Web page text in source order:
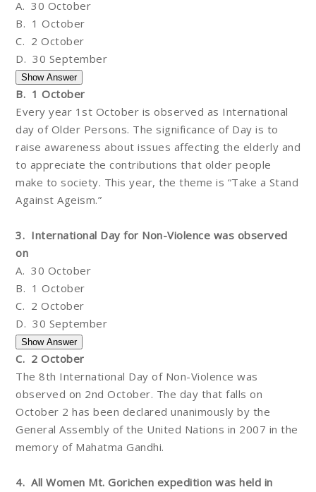
A. 30 October
B. 1 October
C. 2 October
D. 30 September
B. 1 October
Every year 1st October is observed as International
day of Older Persons. The significance of Day is to
raise awareness about issues affecting the elderly and
to appreciate the contributions that older people
make to society. This year, the theme is “Take a Stand
Against Ageism.”
3. International Day for Non-Violence was observed
on
A. 30 October
B. 1 October
C. 2 October
D. 30 September
C. 2 October
The 8th International Day of Non-Violence was
observed on 2nd October. The day that falls on
October 2 has been declared unanimously by the
General Assembly of the United Nations in 2007 in the
memory of Mahatma Gandhi.
4. All Women Mt. Gorichen expedition was held in